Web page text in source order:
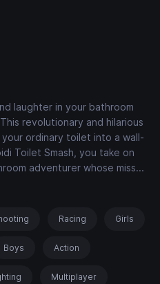
laughter in your bathroom
revolutionary and hilarious
ordinary toilet into a wall-
Toilet Smash, you take on
adventurer whose miss...
Racing Girls
Boys Action
Multiplayer